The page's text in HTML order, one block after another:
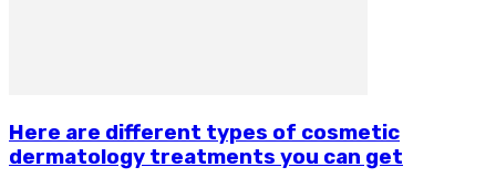
Here are different types of cosmetic
dermatology treatments you can get